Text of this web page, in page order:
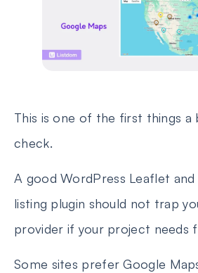
This is one of the first things a
check.
A good WordPress Leaflet
listing plugin should not trap
provider if your project needs
Some sites prefer Google